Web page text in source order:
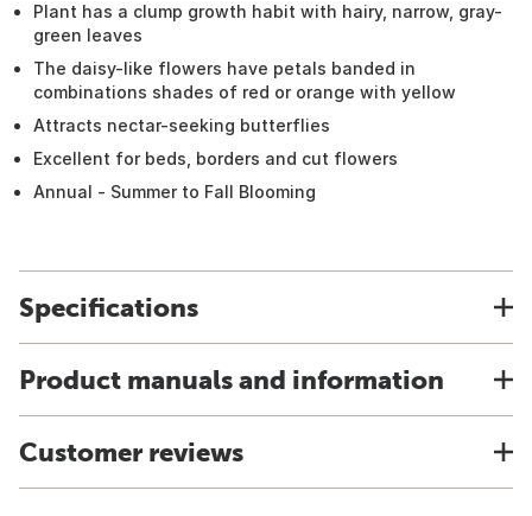
Plant has a clump growth habit with hairy, narrow, gray-
green leaves
The daisy-like flowers have petals banded in
combinations shades of red or orange with yellow
Attracts nectar-seeking butterflies
Excellent for beds, borders and cut flowers
Annual - Summer to Fall Blooming
Specifications
Product manuals and information
Customer reviews